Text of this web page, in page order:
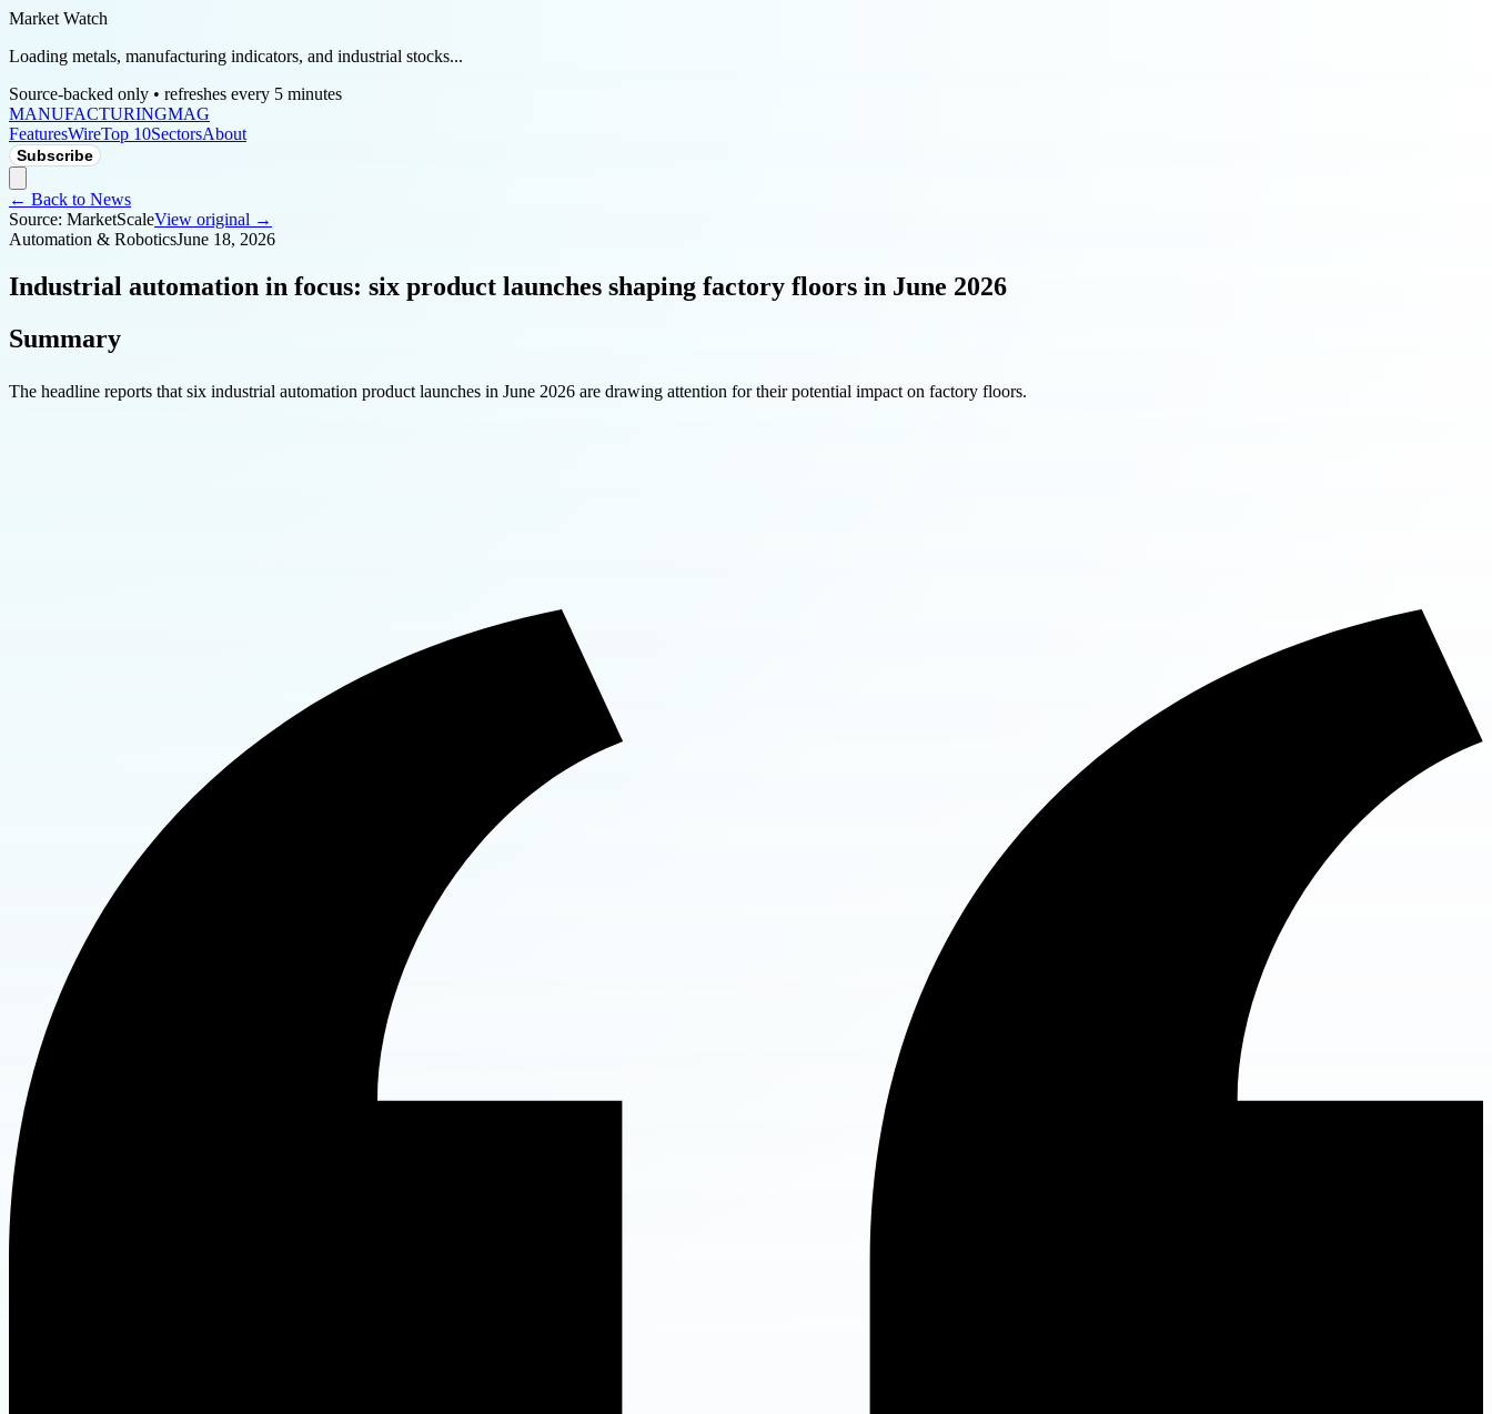
Market Watch
Loading metals, manufacturing indicators, and industrial stocks...
Source-backed only • refreshes every 5 minutes
MANUFACTURINGMAG
FeaturesWireTop 10SectorsAbout
Subscribe
← Back to News
Source: MarketScaleView original →
Automation & RoboticsJune 18, 2026
Industrial automation in focus: six product launches shaping factory floors in June 2026
Summary
The headline reports that six industrial automation product launches in June 2026 are drawing attention for their potential impact on factory floors.